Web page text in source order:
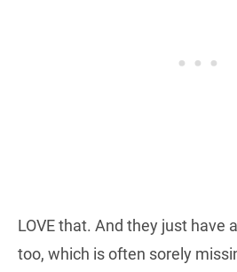
LOVE that. And they just have
too, which is often sorely